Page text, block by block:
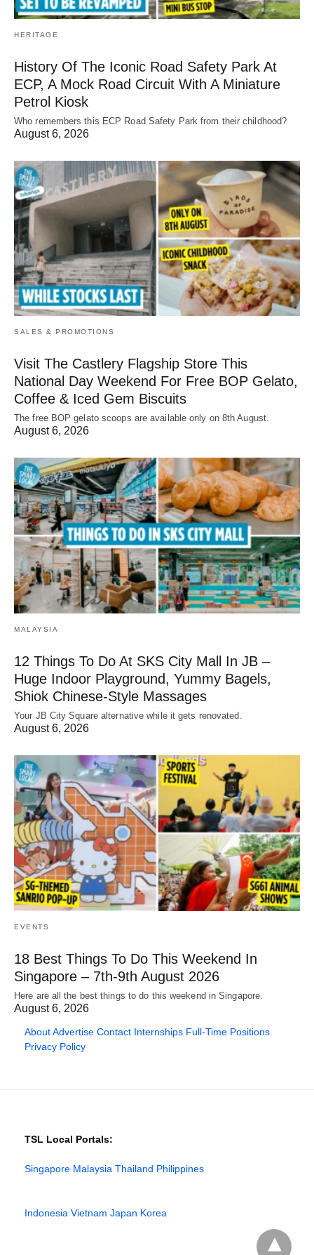
HERITAGE
History Of The Iconic Road Safety Park At
ECP, A Mock Road Circuit With A Miniature
Petrol Kiosk
Who remembers this ECP Road Safety Park from their childhood?
August 6, 2026
SALES & PROMOTIONS
Visit The Castlery Flagship Store This
National Day Weekend For Free BOP Gelato,
Coffee & Iced Gem Biscuits
The free BOP gelato scoops are available only on 8th August.
August 6, 2026
MALAYSIA
12 Things To Do At SKS City Mall In JB –
Huge Indoor Playground, Yummy Bagels,
Shiok Chinese-Style Massages
Your JB City Square alternative while it gets renovated.
August 6, 2026
EVENTS
18 Best Things To Do This Weekend In
Singapore – 7th-9th August 2026
Here are all the best things to do this weekend in Singapore.
August 6, 2026
AboutAdvertise Contact Internships Full-Time Positions
Privacy Policy
TSL Local Portals:
Singapore Malaysia Thailand Philippines
Indonesia Vietnam Japan Korea